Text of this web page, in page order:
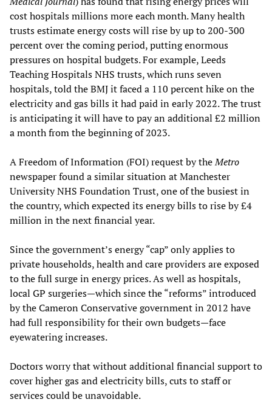
cost hospitals millions more each month. Many health
trusts estimate energy costs will rise by up to 200-300
percent over the coming period, putting enormous
pressures on hospital budgets. For example, Leeds
Teaching Hospitals NHS trusts, which runs seven
hospitals, told the BMJ it faced a 110 percent hike on the
electricity and gas bills it had paid in early 2022. The trust
is anticipating it will have to pay an additional £2 million
a month from the beginning of 2023.
A Freedom of Information (FOI) request by theMetro
newspaper found a similar situation at Manchester
University NHS Foundation Trust, one of the busiest in
the country, which expected its energy bills to rise by £4
million in the next financial year.
Since the government’s energy “cap” only applies to
private households, health and care providers are exposed
to the full surge in energy prices. As well as hospitals,
local GP surgeries—which since the “reforms” introduced
by the Cameron Conservative government in 2012 have
had full responsibility for their own budgets—face
eyewatering increases.
Doctors worry that without additional financial support to
cover higher gas and electricity bills, cuts to staff or
services could be unavoidable.